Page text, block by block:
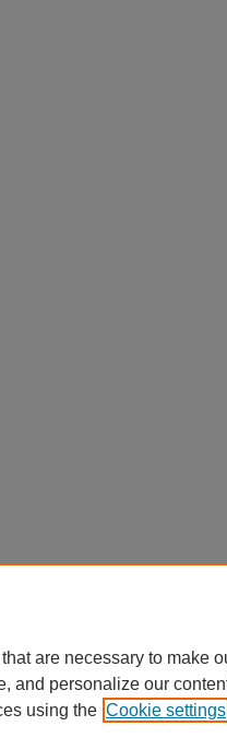
are necessary to make
and personalize our
using the Cookie settings